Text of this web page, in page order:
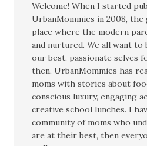
Welcome! When I started
UrbanMommies in 2008, the
place where the modern
and nurtured. We all want to
our best, passionate selves
then, UrbanMommies has
moms with stories about
conscious luxury, engaging
creative school lunches. I
community of moms who
are at their best, then